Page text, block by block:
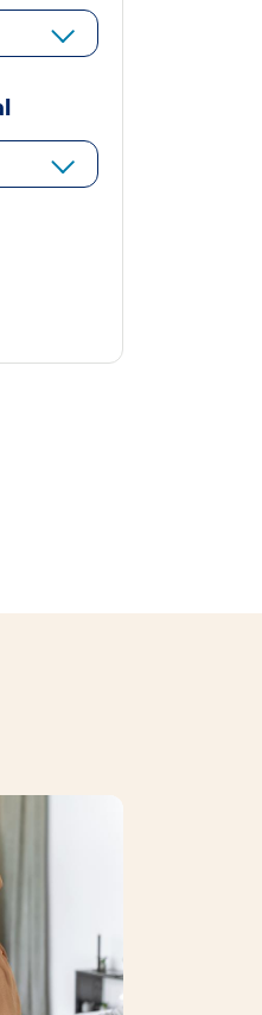
window
a new window
opens a new window